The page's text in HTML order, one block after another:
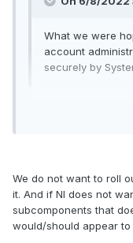
What we were
account
securely by
Currently, non-
Windows Active
good. I haven't
We do not want to roll
it. And if NI does not
subcomponents that
would/should appear